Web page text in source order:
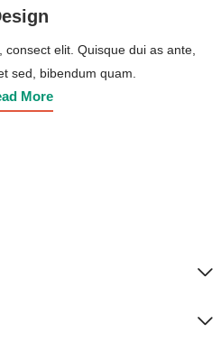
elit. Quisque dui as ante,
sed, bibendum quam.
More